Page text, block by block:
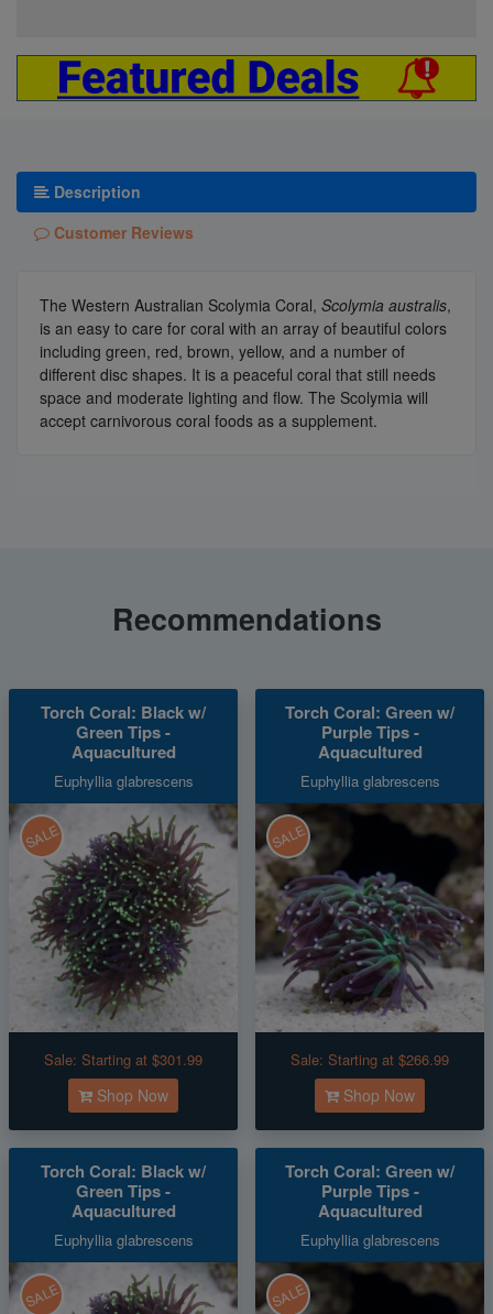
Description
Customer Reviews
The Western Australian Scolymia Coral, Scolymia australis,
is an easy to care for coral with an array of beautiful colors
including green, red, brown, yellow, and a number of
different disc shapes. It is a peaceful coral that still needs
space and moderate lighting and flow. The Scolymia will
accept carnivorous coral foods as a supplement.
Recommendations
Torch Coral: Black w/
Green Tips -
Aquacultured
Euphyllia glabrescens
SALE
Sale: Starting at $301.99
Shop Now
Torch Coral: Green w/
Purple Tips -
Aquacultured
Euphyllia glabrescens
SALE
Sale: Starting at $266.99
Shop Now
Torch Coral: Black w/
Green Tips -
Aquacultured
Euphyllia glabrescens
SALE
Torch Coral: Green w/
Purple Tips -
Aquacultured
Euphyllia glabrescens
SALE